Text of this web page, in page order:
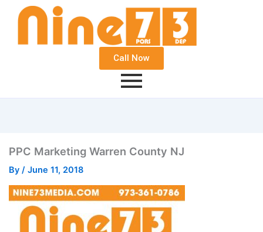
Call Now
PPC Marketing Warren County NJ
By / June 11, 2018